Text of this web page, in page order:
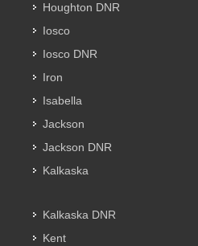
Houghton DNR
Iosco
Iosco DNR
Iron
Isabella
Jackson
Jackson DNR
Kalkaska
Kalkaska DNR
Kent